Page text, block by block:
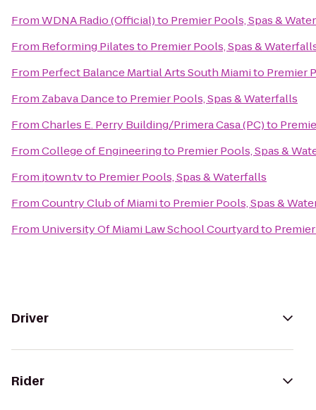
FromWDNA Radio (Official)to Premier Pools, Spas &
From Reforming Pilatesto Premier Pools, Spas &
From Perfect Balance Martial Arts South Miamito Premier
From Zabava Danceto Premier Pools, Spas & Waterfalls
FromCharles E. Perry Building/Primera Casa (PC)to
FromCollege of Engineeringto Premier Pools, Spas &
From jtown.tvto Premier Pools, Spas & Waterfalls
FromCountry Club of Miamito Premier Pools, Spas &
From University Of Miami Law School Courtyardto
Driver
Rider